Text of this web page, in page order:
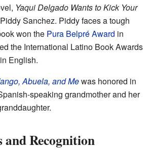
Yaqui Delgado Wants to Kick Your
Sanchez. Piddy faces a tough
won the Pura Belpré Award in
the International Latino Book Awards
English.
Abuela, and Mewas honored in
speaking grandmother and her
Recognition